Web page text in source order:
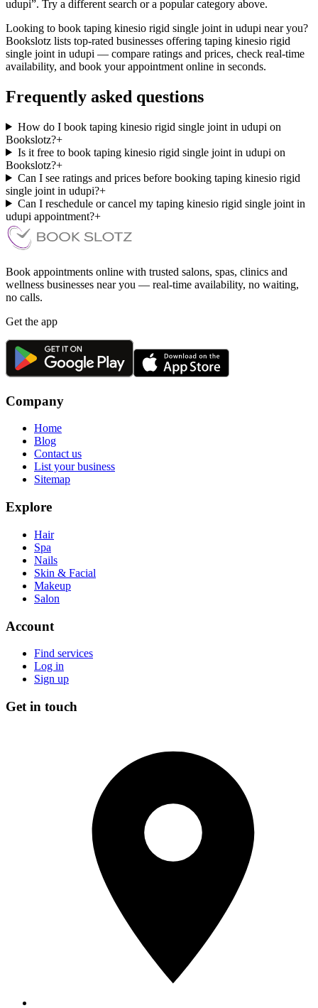
udupi”. Try a different search or a popular category above.
Looking to book taping kinesio rigid single joint in udupi near you?
Bookslotz lists top-rated businesses offering taping kinesio rigid
single joint in udupi — compare ratings and prices, check real-time
availability, and book your appointment online in seconds.
Frequently asked questions
How do I book taping kinesio rigid single joint in udupi on
Bookslotz?+
Is it free to book taping kinesio rigid single joint in udupi on
Bookslotz?+
Can I see ratings and prices before booking taping kinesio rigid
single joint in udupi?+
Can I reschedule or cancel my taping kinesio rigid single joint in
udupi appointment?+
Book appointments online with trusted salons, spas, clinics and
wellness businesses near you — real-time availability, no waiting,
no calls.
Get the app
Company
Home
Blog
Contact us
List your business
Sitemap
Explore
Hair
Spa
Nails
Skin & Facial
Makeup
Salon
Account
Find services
Log in
Sign up
Get in touch